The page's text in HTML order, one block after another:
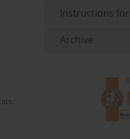
Instructions
Archive